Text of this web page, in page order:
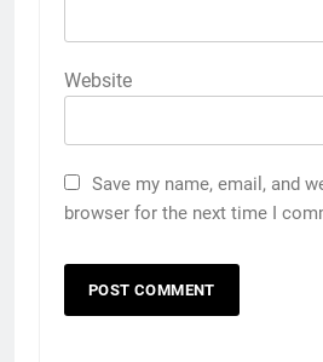
Website
Save my name, email, and
browser for the next time I